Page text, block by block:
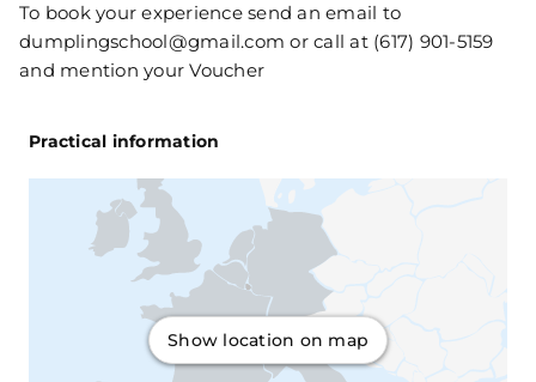
To book your experience send an email to
dumplingschool@gmail.com or call at (617) 901-5159
and mention your Voucher
Practical information
Show location on map